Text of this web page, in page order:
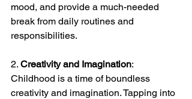
mood, and provide a much-needed
break from daily routines and
responsibilities.
2. Creativity and Imagination:
Childhood is a time of boundless
creativity and imagination. Tapping into